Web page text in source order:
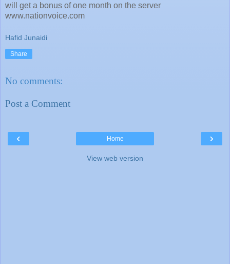
will get a bonus of one month on the server
www.nationvoice.com
Hafid Junaidi
Share
No comments:
Post a Comment
‹ ›
Home
View web version